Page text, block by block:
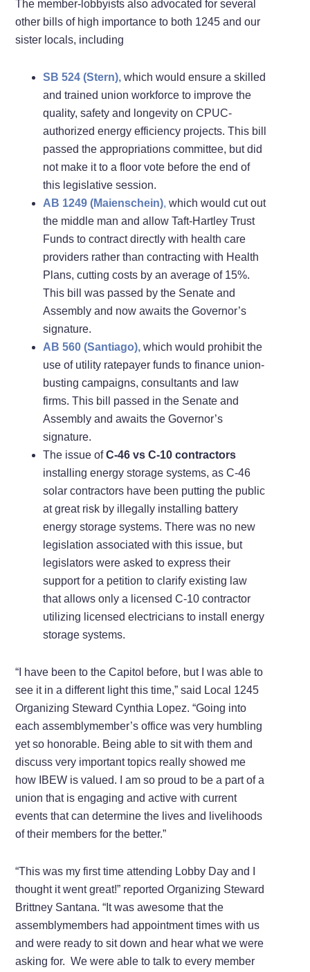
The member-lobbyists also advocated for several
other bills of high importance to both 1245 and our
sister locals, including
SB 524 (Stern), which would ensure a skilled
and trained union workforce to improve the
quality, safety and longevity on CPUC-
authorized energy efficiency projects. This bill
passed the appropriations committee, but did
not make it to a floor vote before the end of
this legislative session.
AB 1249 (Maienschein), which would cut out
the middle man and allow Taft-Hartley Trust
Funds to contract directly with health care
providers rather than contracting with Health
Plans, cutting costs by an average of 15%.
This bill was passed by the Senate and
Assembly and now awaits the Governor’s
signature.
AB 560 (Santiago), which would prohibit the
use of utility ratepayer funds to finance union-
busting campaigns, consultants and law
firms. This bill passed in the Senate and
Assembly and awaits the Governor’s
signature.
The issue ofC-46 vs C-10 contractors
installing energy storage systems, as C-46
solar contractors have been putting the public
at great risk by illegally installing battery
energy storage systems. There was no new
legislation associated with this issue, but
legislators were asked to express their
support for a petition to clarify existing law
that allows only a licensed C-10 contractor
utilizing licensed electricians to install energy
storage systems.
“I have been to the Capitol before, but I was able to
see it in a different light this time,” said Local 1245
Organizing Steward Cynthia Lopez. “Going into
each assemblymember’s office was very humbling
yet so honorable. Being able to sit with them and
discuss very important topics really showed me
how IBEW is valued. I am so proud to be a part of a
union that is engaging and active with current
events that can determine the lives and livelihoods
of their members for the better.”
“This was my first time attending Lobby Day and I
thought it went great!” reported Organizing Steward
Brittney Santana. “It was awesome that the
assemblymembers had appointment times with us
and were ready to sit down and hear what we were
asking for. We were able to talk to every member